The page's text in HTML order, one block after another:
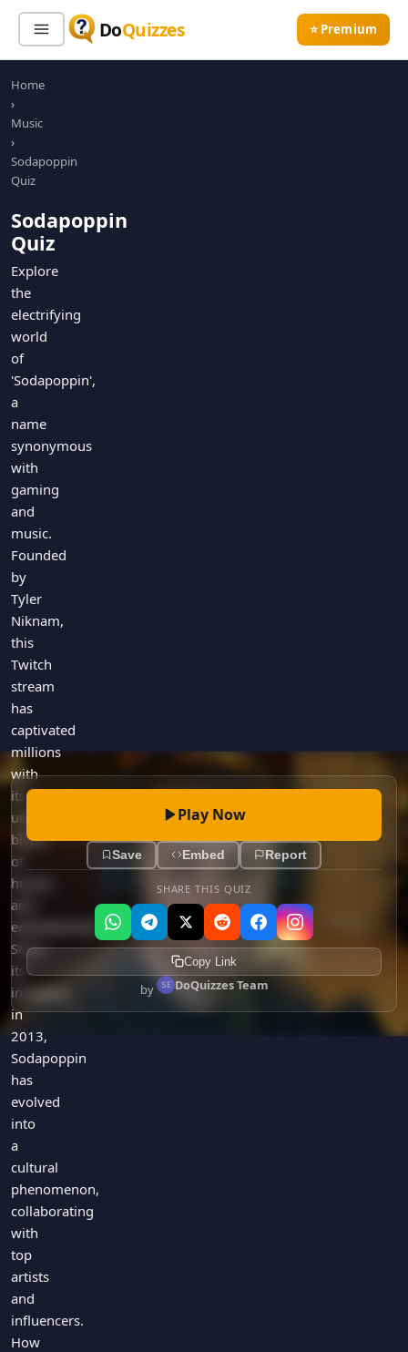
DoQuizzes ⭐ Premium
Sign In
Quiz Categories
All Quizzes
Sports
Geography
Movies
Just For Fun
Miscellaneous
History
Literature
Language
Science
Gaming
Entertainment
Religion
Holiday
All Quiz Categories
Home
›
Music
›
Sodapoppin
Quiz
Sodapoppin
Quiz
Explore
the
electrifying
world
of
'Sodapoppin',
a
name
synonymous
with
gaming
and
music.
Founded
by
Tyler
Niknam,
this
Twitch
stream
has
captivated
millions
with
its
unique
blend
of
humor
and
entertainment.
Since
its
inception
in
2013,
Sodapoppin
has
evolved
into
a
cultural
phenomenon,
collaborating
with
top
artists
and
influencers.
How
Play Now
Save Embed Report
SHARE THIS QUIZ
Copy Link
by DoQuizzes Team